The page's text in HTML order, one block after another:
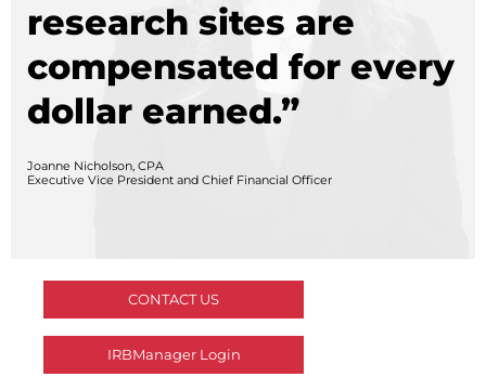
IRB Services
Central IRB Services
Single IRB
SBER IRB
IBC Services
Central IRB for NCI
Forms & Downloads
Research Participants
BRANY
research sites are
compensated for every
dollar earned.”
Joanne Nicholson, CPA
Executive Vice President and Chief Financial Officer
CONTACT US
IRBManager Login